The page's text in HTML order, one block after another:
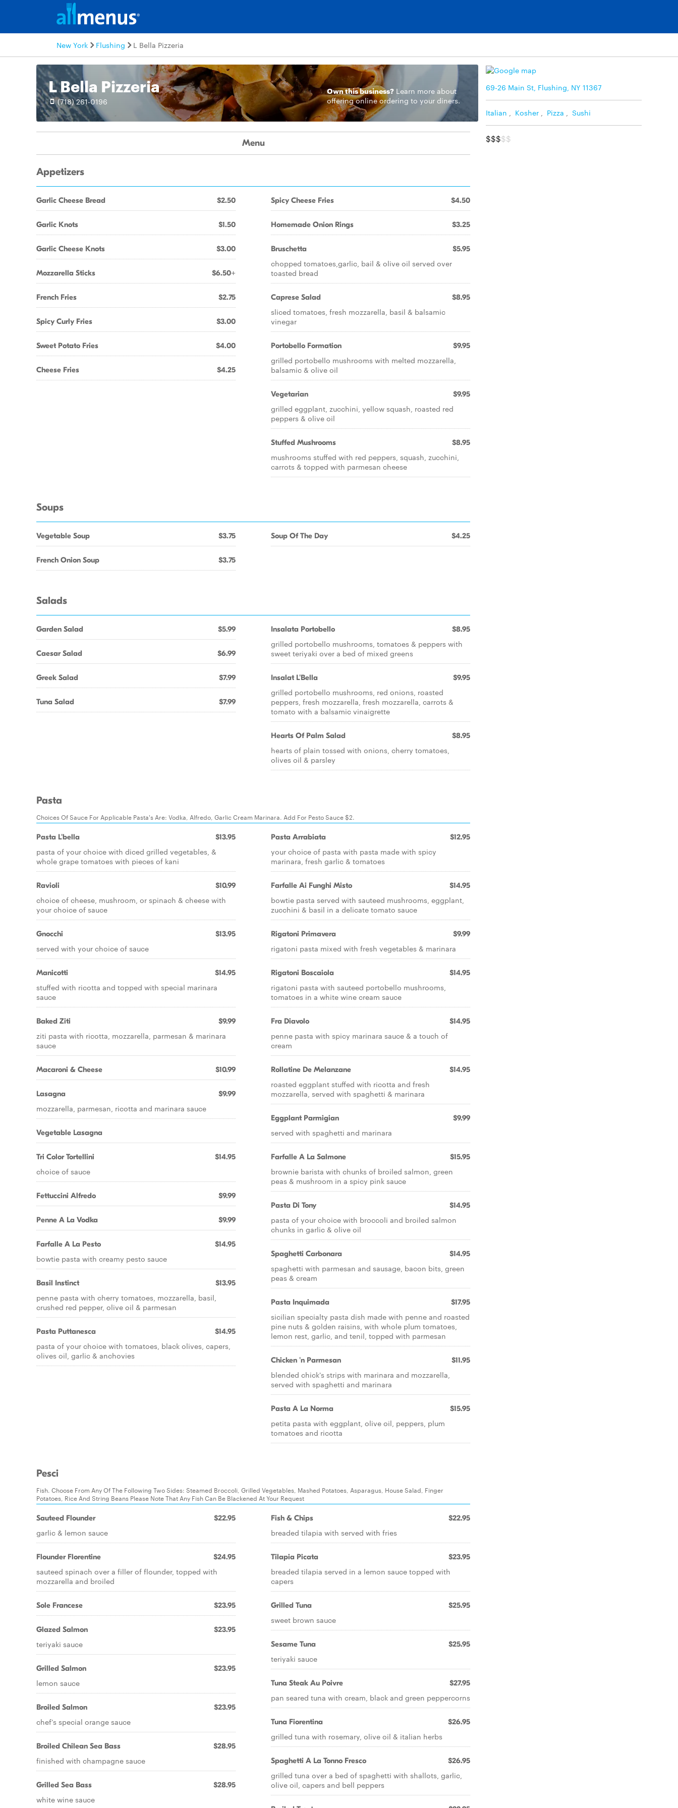
New York Flushing L Bella Pizzeria
L Bella Pizzeria
(718) 261-0196
Own this business? Learn moreabout
offering online ordering to your diners.
69-26 Main St, Flushing, NY 11367
Italian Kosher Pizza Sushi
$$$$$
Menu
Appetizers
Garlic Cheese Bread $2.50
Garlic Knots $1.50
Garlic Cheese Knots $3.00
Mozzarella Sticks $6.50+
French Fries $2.75
Spicy Curly Fries $3.00
Sweet Potato Fries $4.00
Cheese Fries $4.25
Spicy Cheese Fries $4.50
Homemade Onion Rings $3.25
Bruschetta $5.95
chopped tomatoes,garlic, bail & olive oil served over
toasted bread
Caprese Salad $8.95
sliced tomatoes, fresh mozzarella, basil & balsamic
vinegar
Portobello Formation $9.95
grilled portobello mushrooms with melted mozzarella,
balsamic & olive oil
Vegetarian $9.95
grilled eggplant, zucchini, yellow squash, roasted red
peppers & olive oil
Stuffed Mushrooms $8.95
mushrooms stuffed with red peppers, squash, zucchini,
carrots & topped with parmesan cheese
Soups
Vegetable Soup $3.75
French Onion Soup $3.75
Soup Of The Day $4.25
Salads
Garden Salad $5.99
Caesar Salad $6.99
Greek Salad $7.99
Tuna Salad $7.99
Insalata Portobello $8.95
grilled portobello mushrooms, tomatoes & peppers with
sweet teriyaki over a bed of mixed greens
Insalat L'Bella $9.95
grilled portobello mushrooms, red onions, roasted
peppers, fresh mozzarella, fresh mozzarella, carrots &
tomato with a balsamic vinaigrette
Hearts Of Palm Salad $8.95
hearts of plain tossed with onions, cherry tomatoes,
olives oil & parsley
Pasta
Choices Of Sauce For Applicable Pasta's Are: Vodka, Alfredo, Garlic Cream Marinara. Add For Pesto Sauce $2.
Pasta L'bella $13.95
pasta of your choice with diced grilled vegetables, &
whole grape tomatoes with pieces of kani
Ravioli $10.99
choice of cheese, mushroom, or spinach & cheese with
your choice of sauce
Gnocchi $13.95
served with your choice of sauce
Manicotti $14.95
stuffed with ricotta and topped with special marinara
sauce
Baked Ziti $9.99
ziti pasta with ricotta, mozzarella, parmesan & marinara
sauce
Macaroni & Cheese $10.99
Lasagna $9.99
mozzarella, parmesan, ricotta and marinara sauce
Vegetable Lasagna
Tri Color Tortellini $14.95
choice of sauce
Fettuccini Alfredo $9.99
Penne A La Vodka $9.99
Farfalle A La Pesto $14.95
bowtie pasta with creamy pesto sauce
Basil Instinct $13.95
penne pasta with cherry tomatoes, mozzarella, basil,
crushed red pepper, olive oil & parmesan
Pasta Puttanesca $14.95
pasta of your choice with tomatoes, black olives, capers,
olives oil, garlic & anchovies
Pasta Arrabiata $12.95
your choice of pasta with pasta made with spicy
marinara, fresh garlic & tomatoes
Farfalle Ai Funghi Misto $14.95
bowtie pasta served with sauteed mushrooms, eggplant,
zucchini & basil in a delicate tomato sauce
Rigatoni Primavera $9.99
rigatoni pasta mixed with fresh vegetables & marinara
Rigatoni Boscaiola $14.95
rigatoni pasta with sauteed portobello mushrooms,
tomatoes in a white wine cream sauce
Fra Diavolo $14.95
penne pasta with spicy marinara sauce & a touch of
cream
Rollatine De Melanzane $14.95
roasted eggplant stuffed with ricotta and fresh
mozzarella, served with spaghetti & marinara
Eggplant Parmigian $9.99
served with spaghetti and marinara
Farfalle A La Salmone $15.95
brownie barista with chunks of broiled salmon, green
peas & mushroom in a spicy pink sauce
Pasta Di Tony $14.95
pasta of your choice with broccoli and broiled salmon
chunks in garlic & olive oil
Spaghetti Carbonara $14.95
spaghetti with parmesan and sausage, bacon bits, green
peas & cream
Pasta Inquimada $17.95
sicilian specialty pasta dish made with penne and roasted
pine nuts & golden raisins, with whole plum tomatoes,
lemon rest, garlic, and tenil, topped with parmesan
Chicken 'n Parmesan $11.95
blended chick's strips with marinara and mozzarella,
served with spaghetti and marinara
Pasta A La Norma $15.95
petita pasta with eggplant, olive oil, peppers, plum
tomatoes and ricotta
Pesci
Fish. Choose From Any Of The Following Two Sides: Steamed Broccoli, Grilled Vegetables, Mashed Potatoes, Asparagus, House Salad, Finger
Potatoes, Rice And String Beans Please Note That Any Fish Can Be Blackened At Your Request
Sauteed Flounder $22.95
garlic & lemon sauce
Flounder Florentine $24.95
sauteed spinach over a filler of flounder, topped with
mozzarella and broiled
Sole Francese $23.95
Glazed Salmon $23.95
teriyaki sauce
Grilled Salmon $23.95
lemon sauce
Broiled Salmon $23.95
chef's special orange sauce
Broiled Chilean Sea Bass $28.95
finished with champagne sauce
Grilled Sea Bass $28.95
white wine sauce
Fish & Chips $22.95
breaded tilapia with served with fries
Tilapia Picata $23.95
breaded tilapia served in a lemon sauce topped with
capers
Grilled Tuna $25.95
sweet brown sauce
Sesame Tuna $25.95
teriyaki sauce
Tuna Steak Au Poivre $27.95
pan seared tuna with cream, black and green peppercorns
Tuna Fiorentina $26.95
grilled tuna with rosemary, olive oil & italian herbs
Spaghetti A La Tonno Fresco $26.95
grilled tuna over a bed of spaghetti with shallots, garlic,
olive oil, capers and bell peppers